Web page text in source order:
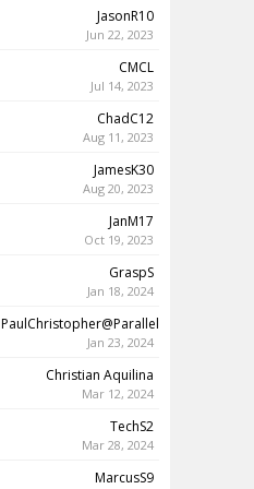
JasonR10
Jun 22, 2023
CMCL
Jul 14, 2023
ChadC12
Aug 11, 2023
JamesK30
Aug 20, 2023
JanM17
Oct 19, 2023
GraspS
Jan 18, 2024
PaulChristopher@Parallels
Jan 23, 2024
Christian Aquilina
Mar 12, 2024
TechS2
Mar 28, 2024
MarcusS9